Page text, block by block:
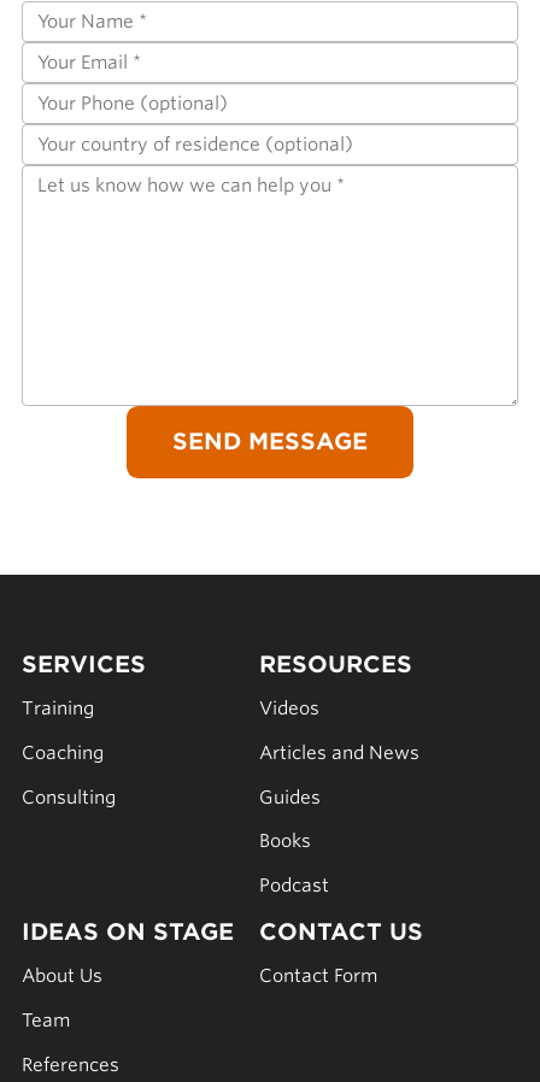
SERVICES
Training
Coaching
Consulting
RESOURCES
Videos
Articles and News
Guides
Books
Podcast
IDEAS ON STAGE
About Us
Team
References
CONTACT US
Contact Form